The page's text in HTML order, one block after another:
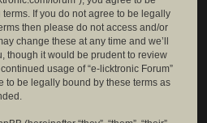
If you do not agree to be legally
then please do not access and/or
change these at any time and we’ll
though it would be prudent to review
usage of “e-licktronic Forum”
to be legally bound by these terms as